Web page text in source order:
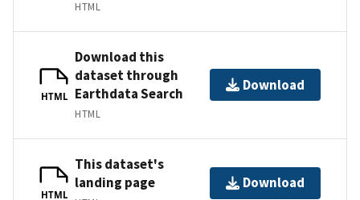
HTML
HTML
Download this
dataset through
Earthdata Search
HTML
Download
HTML
This dataset's
landing page
Download